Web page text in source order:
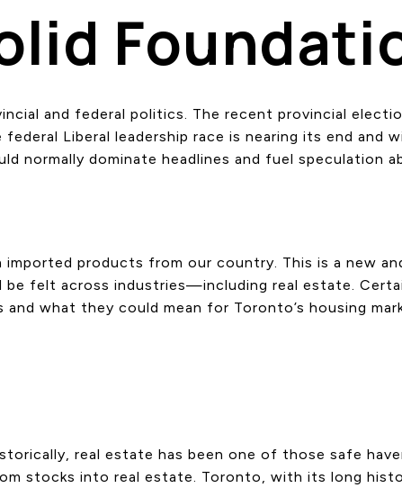
and federal politics. The recent provincial
Liberal leadership race is nearing its end and
normally dominate headlines and fuel speculation
products from our country. This is a new
felt across industries—including real estate.
what they could mean for Toronto’s housing
real estate has been one of those safe
stocks into real estate. Toronto, with its long